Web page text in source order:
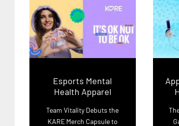
Esports Mental
Health Apparel
Team Vitality Debuts the
KARE Merch Capsule to